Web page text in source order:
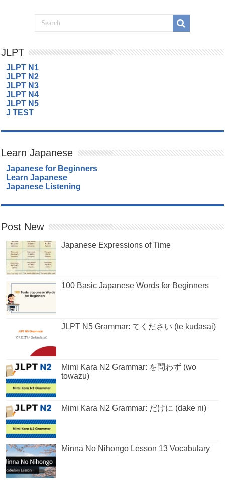
JLPT
JLPT N1
JLPT N2
JLPT N3
JLPT N4
JLPT N5
J TEST
Learn Japanese
Japanese for Beginners
Learn Japanese
Japanese Listening
Post New
Japanese Expressions of Time
100 Basic Japanese Words for Beginners
JLPT N5 Grammar: てください (te kudasai)
Mimi Kara N2 Grammar: を問わず (wo
towazu)
Mimi Kara N2 Grammar: だけに (dake ni)
Minna No Nihongo Lesson 13 Vocabulary